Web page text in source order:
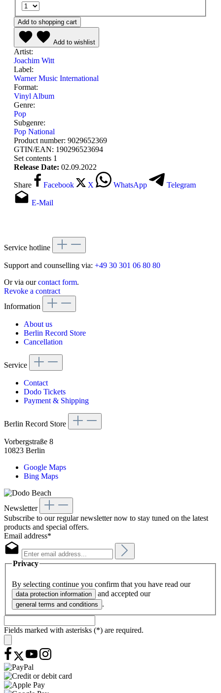
Add to shopping cart
Add to wishlist
Artist:
Joachim Witt
Label:
Warner Music International
Format:
Vinyl Album
Genre:
Pop
Subgenre:
Pop National
Product number: 9029652369
GTIN/EAN: 190296523694
Set contents 1
Release Date: 02.09.2022
Share Facebook X WhatsApp Telegram
E-Mail
Service hotline
Support and counselling via: +49 30 301 06 80 80
Or via ourcontact form.
Revoke a contract
Information
About us
Berlin Record Store
Cancellation
Service
Contact
Dodo Tickets
Payment & Shipping
Berlin Record Store
Vorbergstraße 8
10823 Berlin
Google Maps
Bing Maps
Newsletter
Subscribe to our regular newsletter now to stay tuned on the latest
products and special offers.
Email address*
Privacy
By selecting continue you confirm that you have read our
data protection information and accepted our
general terms and conditions .
Fields marked with asterisks (*) are required.